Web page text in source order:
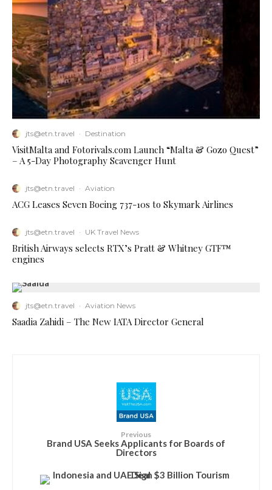
jts@etn.travel · Destination
VisitMalta and Fotorivals.com Launch “Malta & Gozo Quest”
– A 5-Day Photography Scavenger Hunt
jts@etn.travel · Aviation
ACG Leases Seven Boeing 737-10s to Skymark Airlines
jts@etn.travel · UK Travel News
British Airways selects RTX’s Pratt & Whitney GTF™
engines
jts@etn.travel · Aviation News
Saadia Zahidi – The New IATA Director General
Previous
Brand USA Seeks Applicants for Boards of
Directors